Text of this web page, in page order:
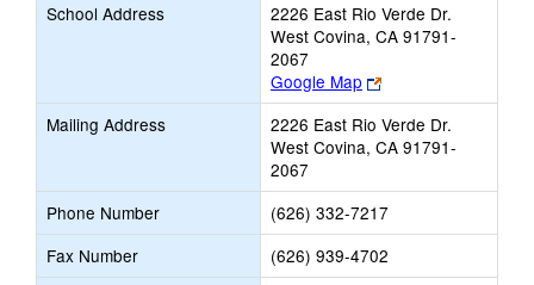
School Address
2226 East Rio Verde Dr.
West Covina, CA 91791-
2067
Google Map
Link
opens
new
browser
Mailing Address
2226 East Rio Verde Dr.
West Covina, CA 91791-
2067
Phone Number
(626) 332-7217
Fax Number
(626) 939-4702